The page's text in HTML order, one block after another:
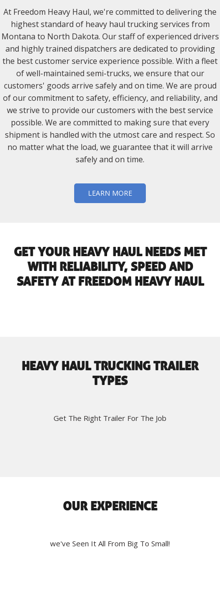
At Freedom Heavy Haul, we're committed to delivering the
highest standard of heavy haul trucking services from
Montana to North Dakota. Our staff of experienced drivers
and highly trained dispatchers are dedicated to providing
the best customer service experience possible. With a fleet
of well-maintained semi-trucks, we ensure that our
customers' goods arrive safely and on time. We are proud
of our commitment to safety, efficiency, and reliability, and
we strive to provide our customers with the best service
possible. We are committed to making sure that every
shipment is handled with the utmost care and respect. So
no matter what the load, we guarantee that it will arrive
safely and on time.
LEARN MORE
GET YOUR HEAVY HAUL NEEDS MET
WITH RELIABILITY, SPEED AND
SAFETY AT FREEDOM HEAVY HAUL
HEAVY HAUL TRUCKING TRAILER
TYPES
Get The Right Trailer For The Job
OUR EXPERIENCE
we've Seen It All From Big To Small!